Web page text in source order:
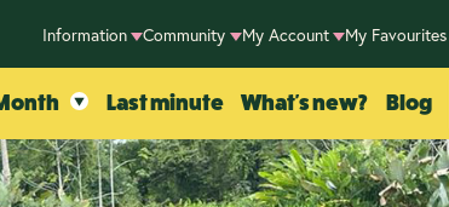
Information Community My Account My Favourites
Last minute What's new? Blog